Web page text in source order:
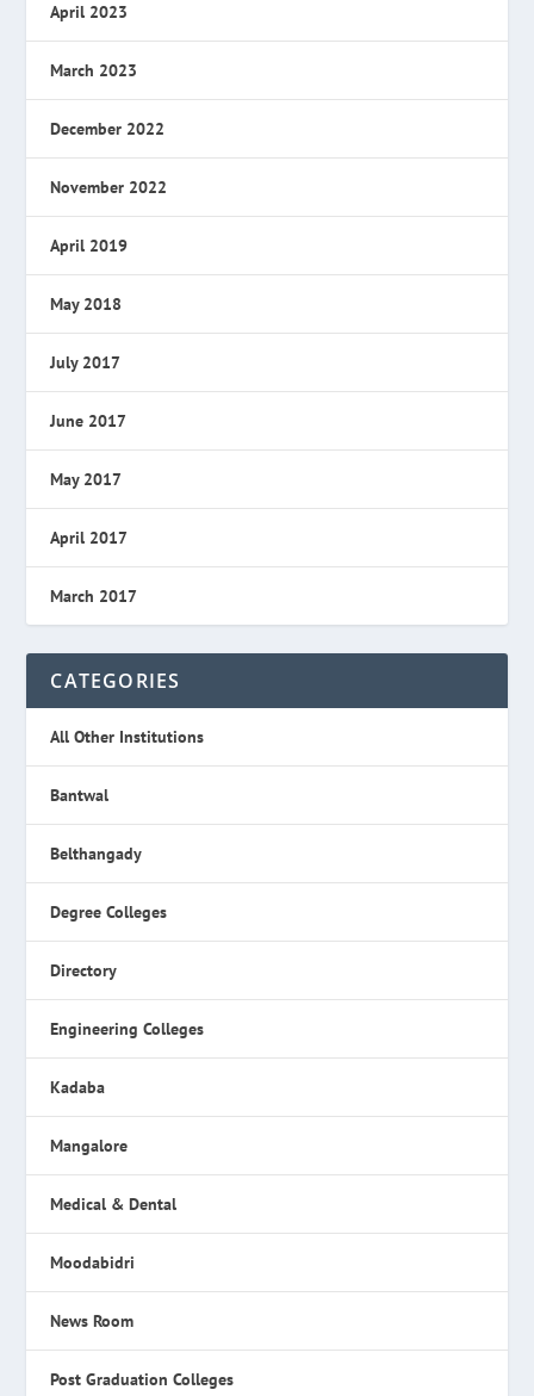
April 2023
March 2023
December 2022
November 2022
April 2019
May 2018
July 2017
June 2017
May 2017
April 2017
March 2017
CATEGORIES
All Other Institutions
Bantwal
Belthangady
Degree Colleges
Directory
Engineering Colleges
Kadaba
Mangalore
Medical & Dental
Moodabidri
News Room
Post Graduation Colleges